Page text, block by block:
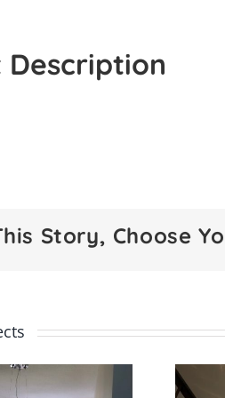
Description
Story, Choose